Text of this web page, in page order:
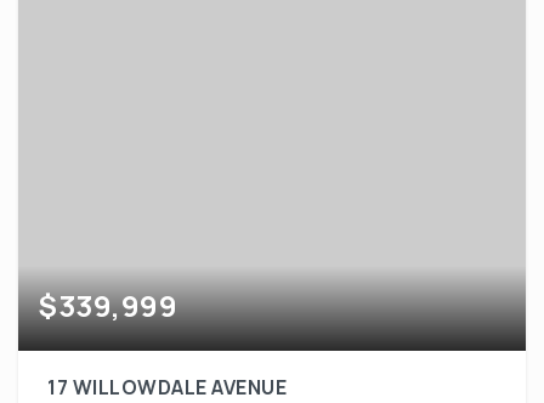
$339,999
17 WILLOWDALE AVENUE